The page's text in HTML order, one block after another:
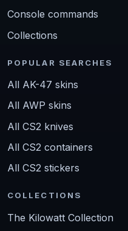
Console commands
Collections
POPULAR SEARCHES
All AK-47 skins
All AWP skins
All CS2 knives
All CS2 containers
All CS2 stickers
COLLECTIONS
The Kilowatt Collection